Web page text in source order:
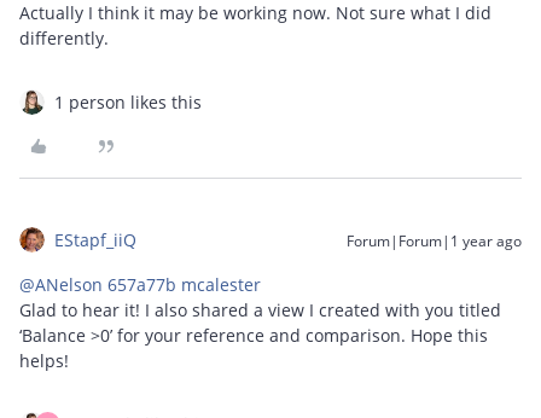
Actually I think it may be working now. Not sure what I did
differently.
1 person likes this
EStapf_iiQ Forum|Forum|1 year ago
@ANelson 657a77b mcalester
Glad to hear it! I also shared a view I created with you titled
‘Balance >0’ for your reference and comparison. Hope this
helps!